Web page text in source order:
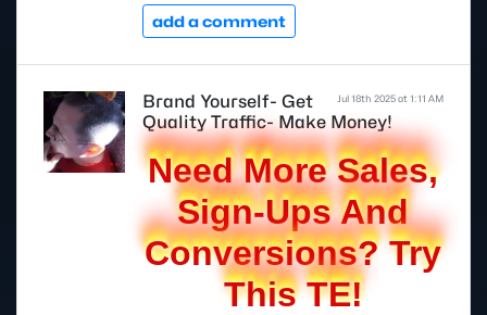
add a comment
Jul 18th 2025 at 1:11 AM
Brand Yourself- Get
Quality Traffic- Make Money!
Need More Sales,
Sign-Ups And
Conversions? Try
This TE!